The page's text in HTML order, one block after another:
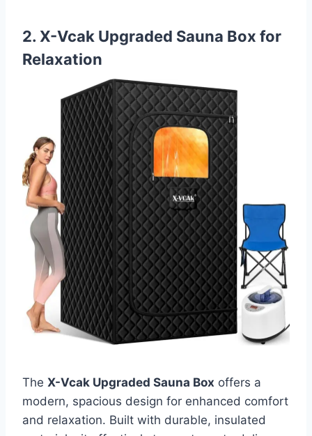
2. X-Vcak Upgraded Sauna Box for
Relaxation
The X-Vcak Upgraded Sauna Box offers a
modern, spacious design for enhanced comfort
and relaxation. Built with durable, insulated